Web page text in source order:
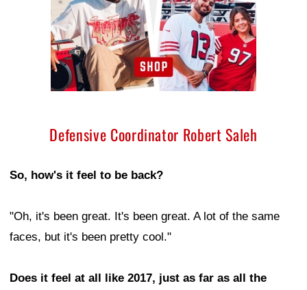
Defensive Coordinator Robert Saleh
So, how's it feel to be back?
"Oh, it's been great. It's been great. A lot of the same
faces, but it's been pretty cool."
Does it feel at all like 2017, just as far as all the